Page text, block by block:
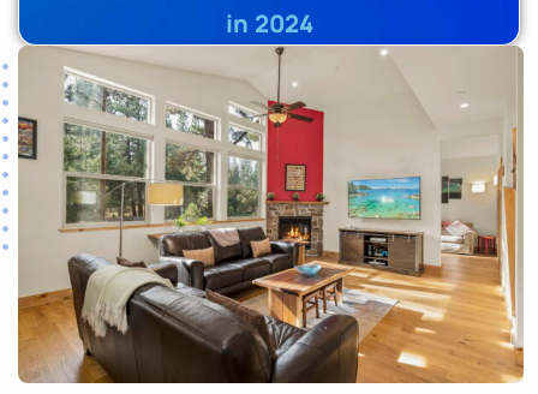
in 2024